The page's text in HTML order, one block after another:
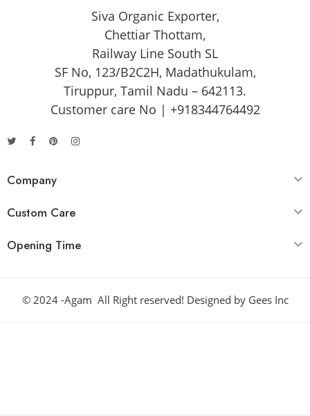
Siva Organic Exporter,
Chettiar Thottam,
Railway Line South SL
SF No, 123/B2C2H, Madathukulam,
Tiruppur, Tamil Nadu – 642113.
Customer care No | +918344764492
Company
Custom Care
Opening Time
© 2024 -Agam All Right reserved! Designed by Gees Inc